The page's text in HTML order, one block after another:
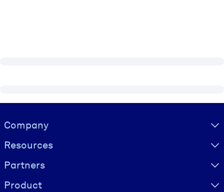
Visually hidden Text
Company
Resources
Partners
Product